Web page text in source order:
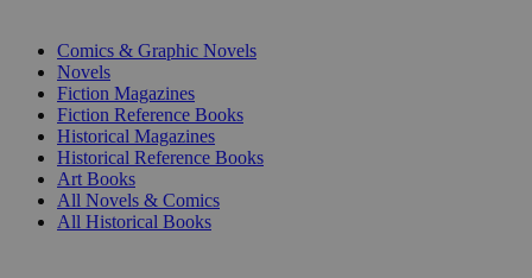
Comics & Graphic Novels
Novels
Fiction Magazines
Fiction Reference Books
Historical Magazines
Historical Reference Books
Art Books
All Novels & Comics
All Historical Books